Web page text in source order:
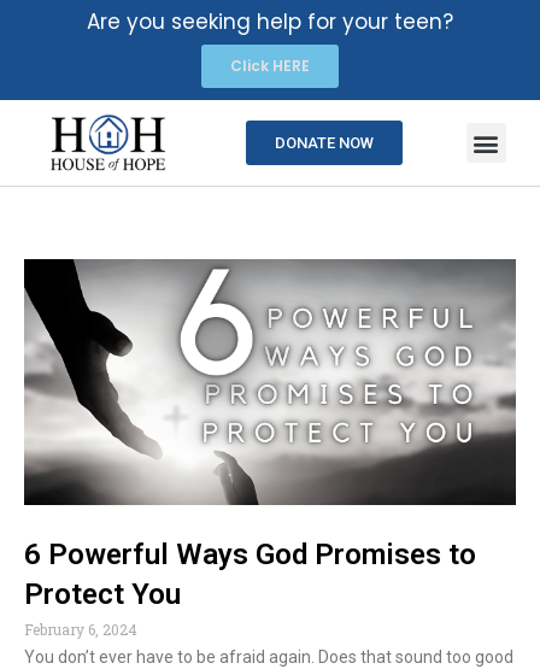
Are you seeking help for your teen?
Click HERE
DONATE NOW
6 Powerful Ways God Promises to
Protect You
February 6, 2024
You don’t ever have to be afraid again. Does that sound too good